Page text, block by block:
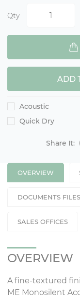
Qty
ADD
Acoustic
Quick Dry
Share It:
OVERVIEW
DOCUMENTS FILES
SALES OFFICES
OVERVIEW
A fine-textured
ME Monosilent